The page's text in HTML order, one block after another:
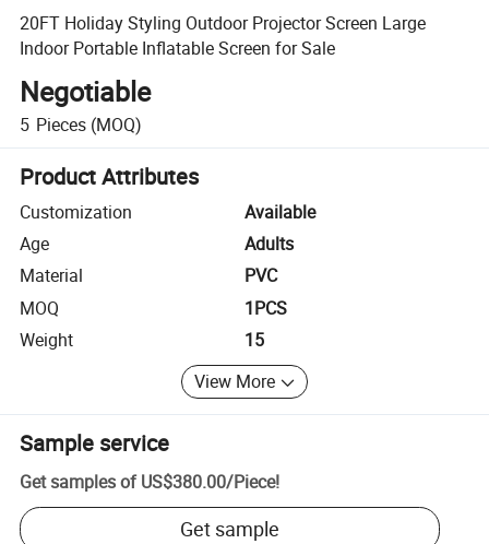
20FT Holiday Styling Outdoor Projector Screen Large
Indoor Portable Inflatable Screen for Sale
Negotiable
5 Pieces (MOQ)
Product Attributes
Customization
Available
Age
Adults
Material
PVC
MOQ
1PCS
Weight
15
View More
Sample service
Get samples of US$380.00/Piece!
Get sample